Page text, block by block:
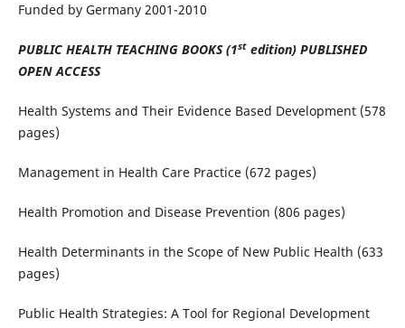
Funded by Germany 2001-2010
PUBLIC HEALTH TEACHING BOOKS (1stedition) PUBLISHED
OPEN ACCESS
Health Systems and Their Evidence Based Development (578
pages)
Management in Health Care Practice (672 pages)
Health Promotion and Disease Prevention (806 pages)
Health Determinants in the Scope of New Public Health (633
pages)
Public Health Strategies: A Tool for Regional Development